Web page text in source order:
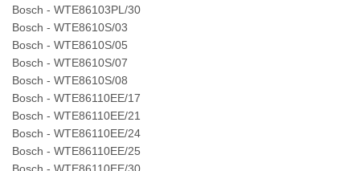
Bosch - WTE86103PL/30
Bosch - WTE8610S/03
Bosch - WTE8610S/05
Bosch - WTE8610S/07
Bosch - WTE8610S/08
Bosch - WTE86110EE/17
Bosch - WTE86110EE/21
Bosch - WTE86110EE/24
Bosch - WTE86110EE/25